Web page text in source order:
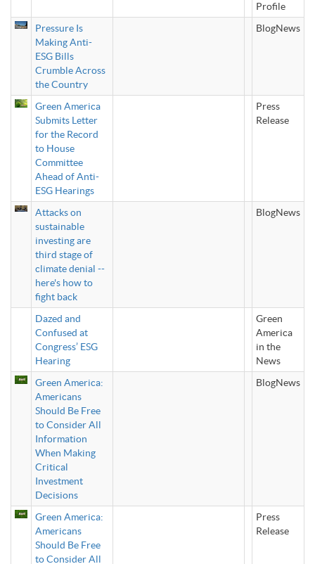
Profile
Pressure Is
Making Anti-
ESG Bills
Crumble Across
the Country
BlogNews
Green America
Submits Letter
for the Record
to House
Committee
Ahead of Anti-
ESG Hearings
Press
Release
Attacks on
sustainable
investing are
third stage of
climate denial --
here's how to
fight back
BlogNews
Dazed and
Confused at
Congress’ ESG
Hearing
Green
America
in the
News
Green America:
Americans
Should Be Free
to Consider All
Information
When Making
Critical
Investment
Decisions
BlogNews
Green America:
Americans
Should Be Free
to Consider All
Press
Release